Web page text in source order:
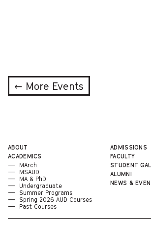
← More Events
ABOUT
ACADEMICS
MArch
MSAUD
MA & PhD
Undergraduate
Summer Programs
Spring 2026 AUD Courses
Past Courses
ADMISSIONS
FACULTY
STUDENT
ALUMNI
NEWS &